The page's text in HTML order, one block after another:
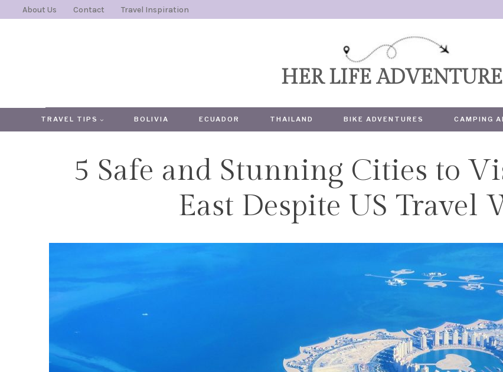
SkipAbout Us Contact Travel Inspiration
HER LIFE
TRAVEL TIPS BOLIVIA ECUADOR THAILAND BIKE ADVENTURES CAMPING
TRAVEL
5 Safe and Stunning Cities to
East Despite US Travel